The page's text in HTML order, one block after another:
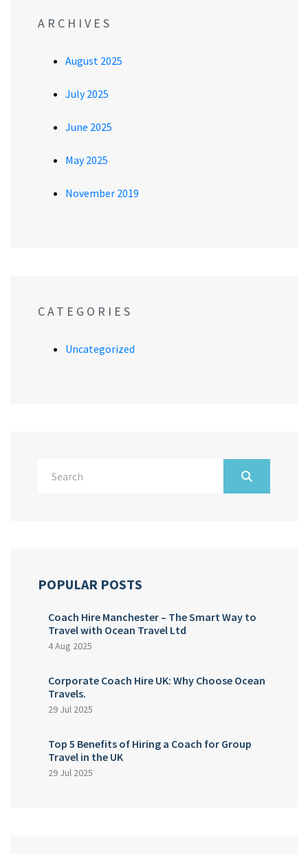
ARCHIVES
August 2025
July 2025
June 2025
May 2025
November 2019
CATEGORIES
Uncategorized
POPULAR POSTS
Coach Hire Manchester – The Smart Way to
Travel with Ocean Travel Ltd
4 Aug 2025
Corporate Coach Hire UK: Why Choose Ocean
Travels.
29 Jul 2025
Top 5 Benefits of Hiring a Coach for Group
Travel in the UK
29 Jul 2025